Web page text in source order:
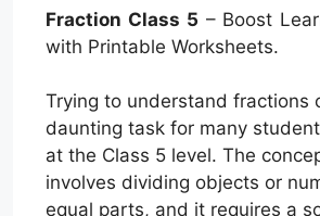
Fraction Class 5 – Boost
with Printable Worksheets.
Trying to understand fractions
daunting task for many
at the Class 5 level. The
involves dividing objects or
equal parts, and it requires a